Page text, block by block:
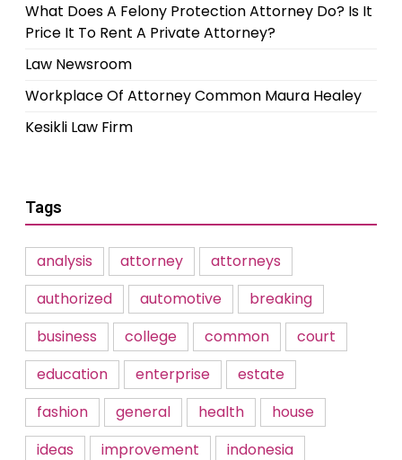
What Does A Felony Protection Attorney Do? Is It
Price It To Rent A Private Attorney?
Law Newsroom
Workplace Of Attorney Common Maura Healey
Kesikli Law Firm
Tags
analysis attorney
attorneys
authorized
automotive
breaking
business
college common
court
education
enterprise
estate
fashion
general health
house
ideas
improvement
indonesia